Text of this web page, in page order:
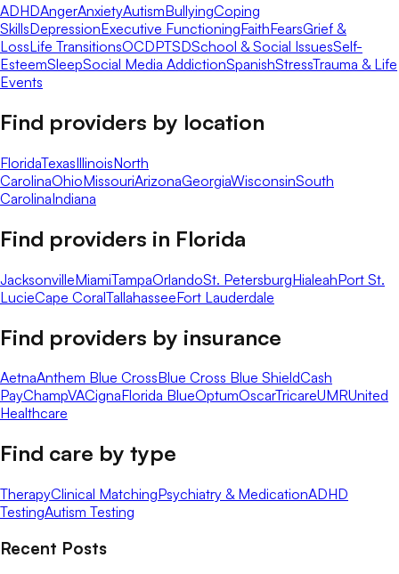
ADHDAngerAnxietyAutismBullyingCoping
SkillsDepressionExecutive FunctioningFaithFearsGrief &
LossLife TransitionsOCDPTSDSchool & Social IssuesSelf-
EsteemSleepSocial Media AddictionSpanishStressTrauma & Life
Events
Find providers by location
FloridaTexasIllinoisNorth
CarolinaOhioMissouriArizonaGeorgiaWisconsinSouth
CarolinaIndiana
Find providers in Florida
JacksonvilleMiamiTampaOrlandoSt. PetersburgHialeahPort St.
LucieCape CoralTallahasseeFort Lauderdale
Find providers by insurance
AetnaAnthem Blue CrossBlue Cross Blue ShieldCash
PayChampVACignaFlorida BlueOptumOscarTricareUMRUnited
Healthcare
Find care by type
TherapyClinical MatchingPsychiatry & MedicationADHD
TestingAutism Testing
Recent Posts